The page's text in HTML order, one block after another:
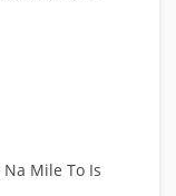
Mile To Is